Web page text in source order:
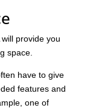
provide you
space.
have to give
features and
one of